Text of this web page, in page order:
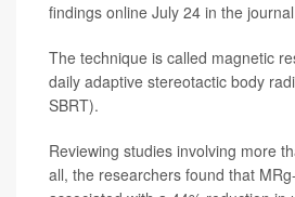
findings online July 24 in the journal
The technique is called magnetic
daily adaptive stereotactic body
SBRT).
Reviewing studies involving more
all, the researchers found that